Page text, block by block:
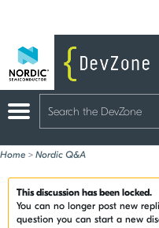
Home > Nordic Q&A
This discussion has been locked.
You can no longer post new
question you can start a new